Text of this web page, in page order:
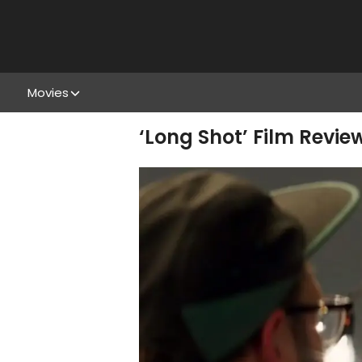
Movies
‘Long Shot’ Film